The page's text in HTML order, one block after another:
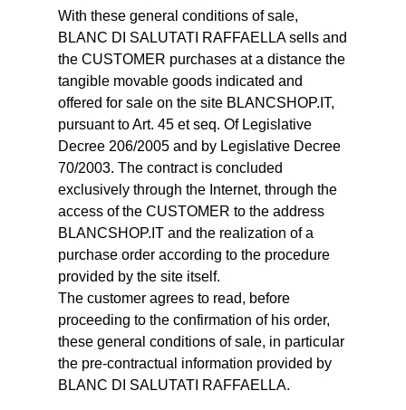
With these general conditions of sale,
BLANC DI SALUTATI RAFFAELLA sells and
the CUSTOMER purchases at a distance the
tangible movable goods indicated and
offered for sale on the site BLANCSHOP.IT,
pursuant to Art. 45 et seq. Of Legislative
Decree 206/2005 and by Legislative Decree
70/2003. The contract is concluded
exclusively through the Internet, through the
access of the CUSTOMER to the address
BLANCSHOP.IT and the realization of a
purchase order according to the procedure
provided by the site itself.
The customer agrees to read, before
proceeding to the confirmation of his order,
these general conditions of sale, in particular
the pre-contractual information provided by
BLANC DI SALUTATI RAFFAELLA.